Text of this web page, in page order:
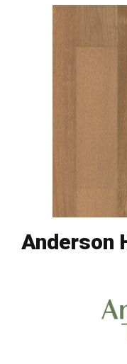
Anderson